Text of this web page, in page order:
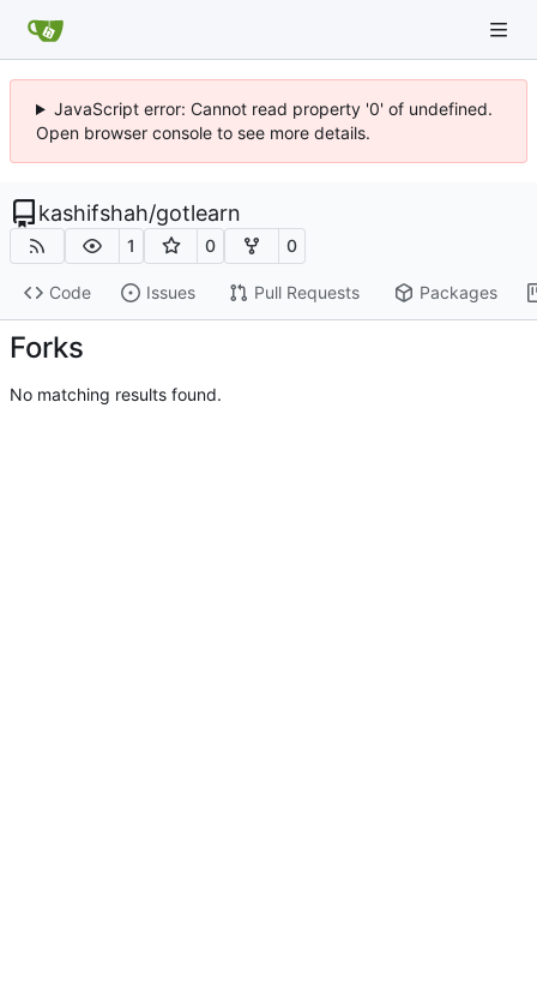
JavaScript error: Cannot read property '0' of undefined.
Open browser console to see more details.
kashifshah/gotlearn
1 0 0
Code Issues Pull Requests Packages
Forks
No matching results found.